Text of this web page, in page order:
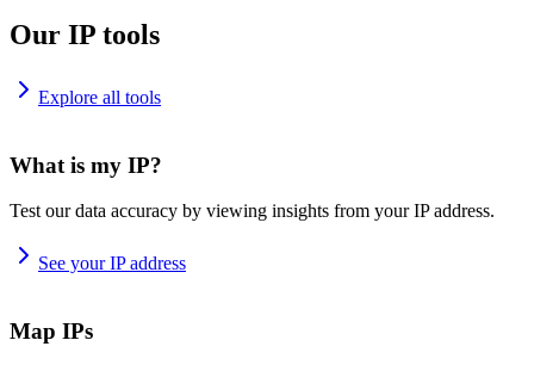
Our IP tools
Explore all tools
What is my IP?
Test our data accuracy by viewing insights from your IP address.
See your IP address
Map IPs